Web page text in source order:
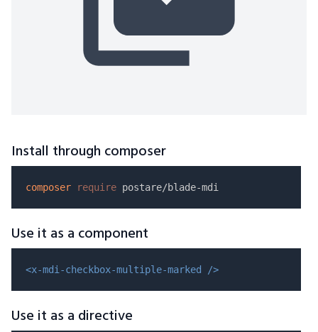
Install through composer
composer require
Use it as a component
<x-mdi-checkbox-multiple-marked />
Use it as a directive